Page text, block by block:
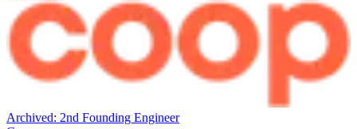
Archived: 2nd Founding Engineer